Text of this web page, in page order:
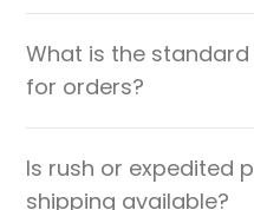
What is the
for orders?
Is rush or expedited
shipping available?